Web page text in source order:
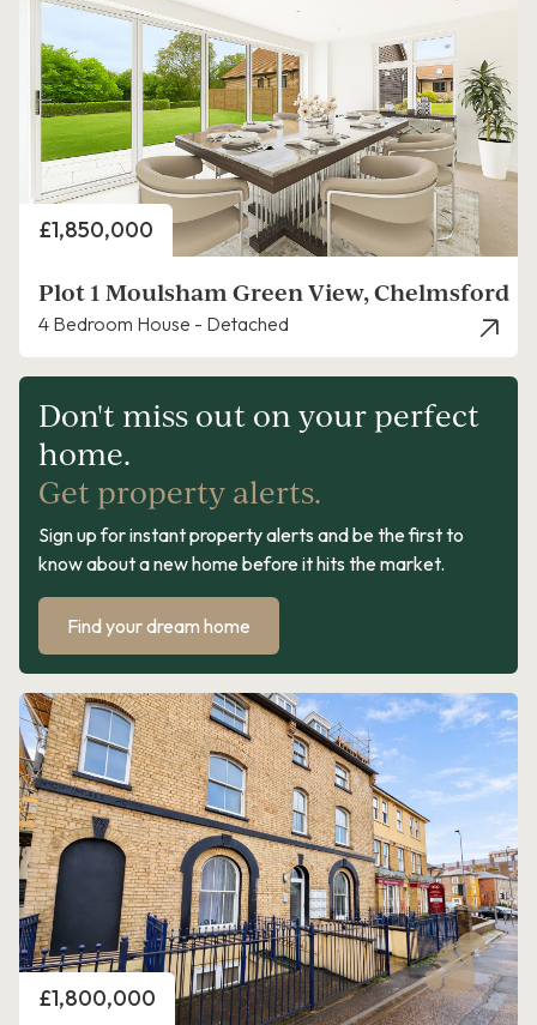
Price
£1,850,000
Plot 1 Moulsham Green View, Chelmsford
4 Bedroom House - Detached
Don't miss out on your perfect
home.
Get property alerts.
Sign up for instant property alerts and be the first to
know about a new home before it hits the market.
Find your dream home
Price
£1,800,000